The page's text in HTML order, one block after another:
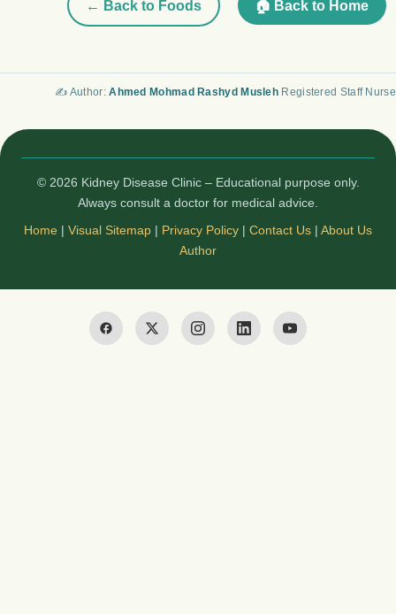
← Back to Foods 🏠 Back to Home
✍️ Author:Ahmed Mohmad Rashyd Musleh Registered Staff Nurse
© 2026 Kidney Disease Clinic – Educational purpose only.
Always consult a doctor for medical advice.
Home | Visual Sitemap | Privacy Policy | Contact Us | About Us
Author